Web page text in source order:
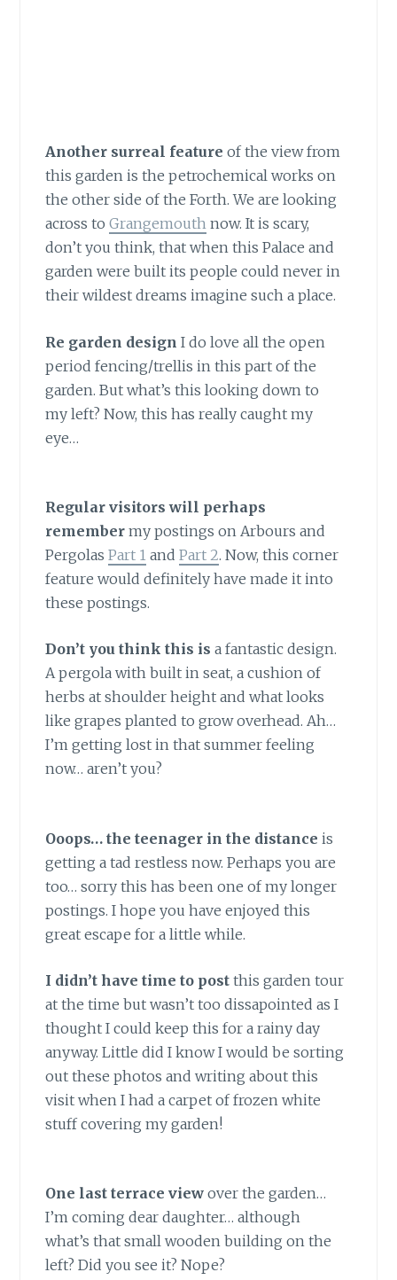
Another surreal feature of the view from
this garden is the petrochemical works on
the other side of the Forth. We are looking
across toGrangemouth now. It is scary,
don’t you think, that when this Palace and
garden were built its people could never in
their wildest dreams imagine such a place.
Re garden design I do love all the open
period fencing/trellis in this part of the
garden. But what’s this looking down to
my left? Now, this has really caught my
eye…
Regular visitors will perhaps
remember my postings on Arbours and
PergolasPart 1 andPart 2. Now, this corner
feature would definitely have made it into
these postings.
Don’t you think this is a fantastic design.
A pergola with built in seat, a cushion of
herbs at shoulder height and what looks
like grapes planted to grow overhead. Ah…
I’m getting lost in that summer feeling
now… aren’t you?
Ooops… the teenager in the distance is
getting a tad restless now. Perhaps you are
too… sorry this has been one of my longer
postings. I hope you have enjoyed this
great escape for a little while.
I didn’t have time to post this garden tour
at the time but wasn’t too dissapointed as I
thought I could keep this for a rainy day
anyway. Little did I know I would be sorting
out these photos and writing about this
visit when I had a carpet of frozen white
stuff covering my garden!
One last terrace view over the garden…
I’m coming dear daughter… although
what’s that small wooden building on the
left? Did you see it? Nope?